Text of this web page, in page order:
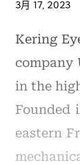
3月 17, 2023
Kering
company
in the
Founded
eastern